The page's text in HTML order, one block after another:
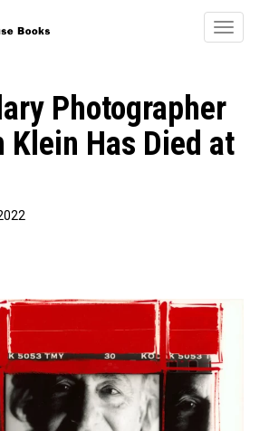
Toggle
Photographer
Klein Has Died at